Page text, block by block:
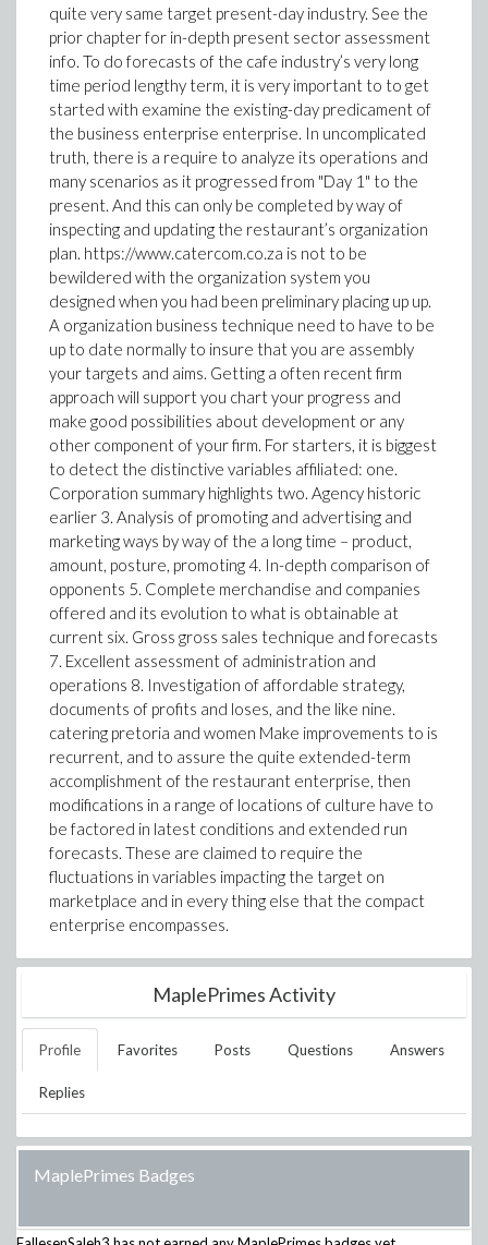
quite very same target present-day industry. See the
prior chapter for in-depth present sector assessment
info. To do forecasts of the cafe industry’s very long
time period lengthy term, it is very important to to get
started with examine the existing-day predicament of
the business enterprise enterprise. In uncomplicated
truth, there is a require to analyze its operations and
many scenarios as it progressed from "Day 1" to the
present. And this can only be completed by way of
inspecting and updating the restaurant’s organization
plan. https://www.catercom.co.za is not to be
bewildered with the organization system you
designed when you had been preliminary placing up up.
A organization business technique need to have to be
up to date normally to insure that you are assembly
your targets and aims. Getting a often recent firm
approach will support you chart your progress and
make good possibilities about development or any
other component of your firm. For starters, it is biggest
to detect the distinctive variables affiliated: one.
Corporation summary highlights two. Agency historic
earlier 3. Analysis of promoting and advertising and
marketing ways by way of the a long time – product,
amount, posture, promoting 4. In-depth comparison of
opponents 5. Complete merchandise and companies
offered and its evolution to what is obtainable at
current six. Gross gross sales technique and forecasts
7. Excellent assessment of administration and
operations 8. Investigation of affordable strategy,
documents of profits and loses, and the like nine.
catering pretoria and women Make improvements to is
recurrent, and to assure the quite extended-term
accomplishment of the restaurant enterprise, then
modifications in a range of locations of culture have to
be factored in latest conditions and extended run
forecasts. These are claimed to require the
fluctuations in variables impacting the target on
marketplace and in every thing else that the compact
enterprise encompasses.
MaplePrimes Activity
Profile Favorites Posts Questions Answers
Replies
MaplePrimes Badges